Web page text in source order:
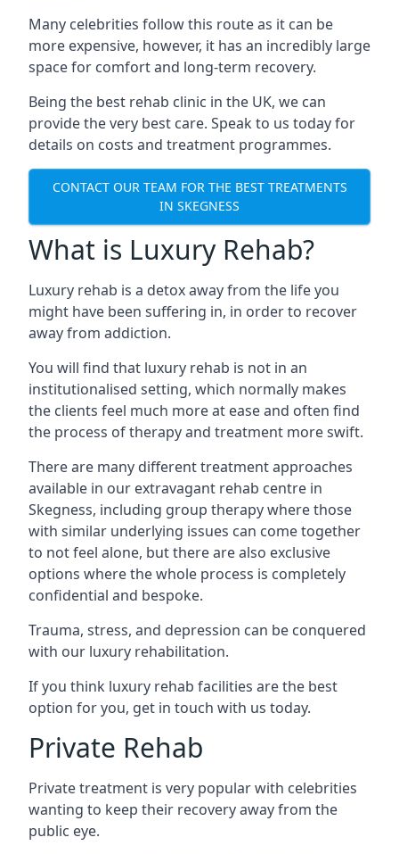
Many celebrities follow this route as it can be
more expensive, however, it has an incredibly large
space for comfort and long-term recovery.
Being the best rehab clinic in the UK, we can
provide the very best care. Speak to us today for
details on costs and treatment programmes.
CONTACT OUR TEAM FOR THE BEST TREATMENTS
IN SKEGNESS
What is Luxury Rehab?
Luxury rehab is a detox away from the life you
might have been suffering in, in order to recover
away from addiction.
You will find that luxury rehab is not in an
institutionalised setting, which normally makes
the clients feel much more at ease and often find
the process of therapy and treatment more swift.
There are many different treatment approaches
available in our extravagant rehab centre in
Skegness, including group therapy where those
with similar underlying issues can come together
to not feel alone, but there are also exclusive
options where the whole process is completely
confidential and bespoke.
Trauma, stress, and depression can be conquered
with our luxury rehabilitation.
If you think luxury rehab facilities are the best
option for you, get in touch with us today.
Private Rehab
Private treatment is very popular with celebrities
wanting to keep their recovery away from the
public eye.